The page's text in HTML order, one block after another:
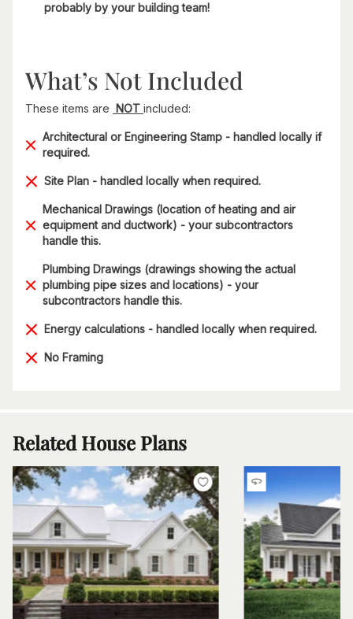
probably by your building team!
What’s Not Included
These items are NOT included:
Architectural or Engineering Stamp - handled locally if
required.
Site Plan - handled locally when required.
Mechanical Drawings (location of heating and air
equipment and ductwork) - your subcontractors
handle this.
Plumbing Drawings (drawings showing the actual
plumbing pipe sizes and locations) - your
subcontractors handle this.
Energy calculations - handled locally when required.
No Framing
Related House Plans